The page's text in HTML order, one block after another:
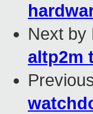
Next by
altp2m